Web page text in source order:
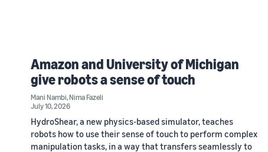
Amazon and University of Michigan
give robots a sense of touch
Mani Nambi,Nima Fazeli
July 10, 2026
HydroShear, a new physics-based simulator, teaches
robots how to use their sense of touch to perform complex
manipulation tasks, in a way that transfers seamlessly to